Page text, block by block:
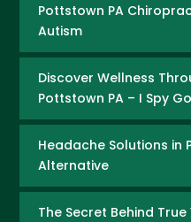
Pottstown PA
Autism
Discover Wellness
Pottstown PA – I Spy
Headache Solutions in
Alternative
The Secret Behind